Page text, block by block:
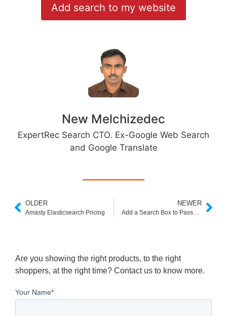
Add search to my website
New Melchizedec
ExpertRec Search CTO. Ex-Google Web Search
and Google Translate
OLDER
Amasty Elasticsearch Pricing
NEWER
Add a Search Box to Password protected or behind login pages
Are you showing the right products, to the right
shoppers, at the right time? Contact us to know more.